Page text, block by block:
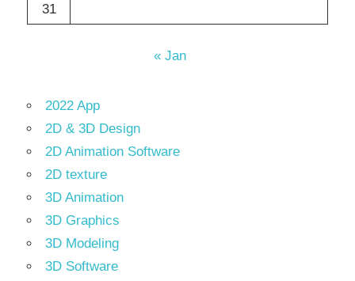
31
« Jan
2022 App
2D & 3D Design
2D Animation Software
2D texture
3D Animation
3D Graphics
3D Modeling
3D Software